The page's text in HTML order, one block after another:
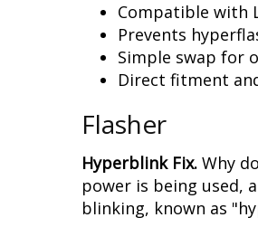
Compatible with
Prevents
Simple swap for
Direct fitment
Flasher
Hyperblink Fix. Why
power is being used,
blinking, known as